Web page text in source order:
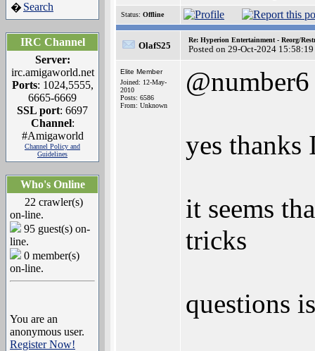
� Search
IRC Channel
Server:
irc.amigaworld.net
Ports: 1024,5555,
6665-6669
SSL port: 6697
Channel:
#Amigaworld
Channel Policy and
Guidelines
Who's Online
22 crawler(s)
on-line.
95 guest(s) on-
line.
0 member(s)
on-line.
You are an
anonymous user.
Register Now!
Status: Offline
OlafS25
Re: Hyperion Entertainment - Reorg/
Posted on 29-Oct-2024 15:58:19
Elite Member
Joined: 12-May-
2010
Posts: 6586
From: Unknown
@number6
yes
it seems
tricks
questions